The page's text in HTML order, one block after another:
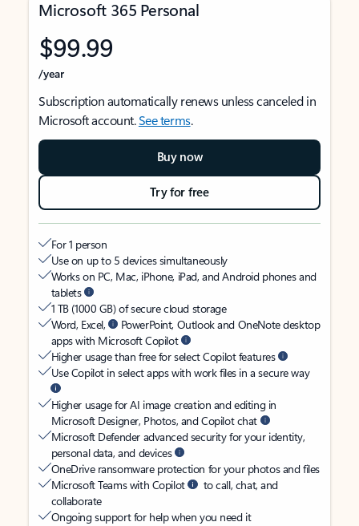
Microsoft 365 Personal
$99.99
/year
Subscription automatically renews unless canceled in
Microsoft account.See terms.
Buy now
Try for free
For 1 person
Use on up to 5 devices simultaneously
Works on PC, Mac, iPhone, iPad, and Android phones and
tablets
1 TB (1000 GB) of secure cloud storage
Word, Excel,
PowerPoint, Outlook and OneNote desktop
apps with Microsoft Copilot
Higher usage than free for select Copilot features
Use Copilot in select apps with work files in a secure way
Higher usage for AI image creation and editing in
Microsoft Designer, Photos, and Copilot chat
Microsoft Defender advanced security for your identity,
personal data, and devices
OneDrive ransomware protection for your photos and files
Microsoft Teams with Copilot
to call, chat, and
collaborate
Ongoing support for help when you need it